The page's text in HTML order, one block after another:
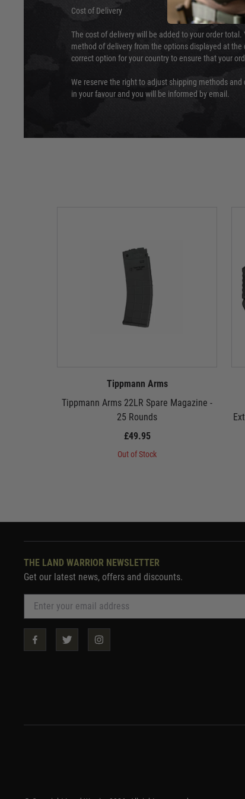
Cost of Delivery
The cost of delivery will be added to your order total.
method of delivery from the options displayed at the
correct option for your country to ensure that your
We reserve the right to adjust shipping methods and
in your favour and you will be informed by email.
Tippmann Arms
Tippmann Arms 22LR Spare Magazine -
25 Rounds
£49.95
Out of Stock
THE LAND WARRIOR NEWSLETTER
Get our latest news, offers and discounts.